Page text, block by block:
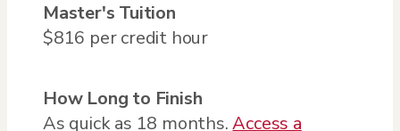
Master's Tuition
$816 per credit hour
How Long to Finish
As quick as 18 months.Access a